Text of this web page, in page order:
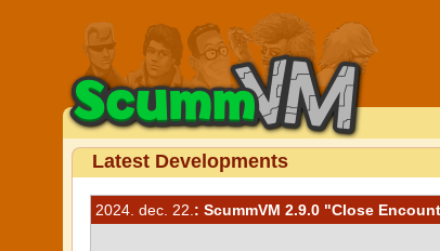
Latest Developments
2024. dec. 22. : ScummVM 2.9.0 "Close